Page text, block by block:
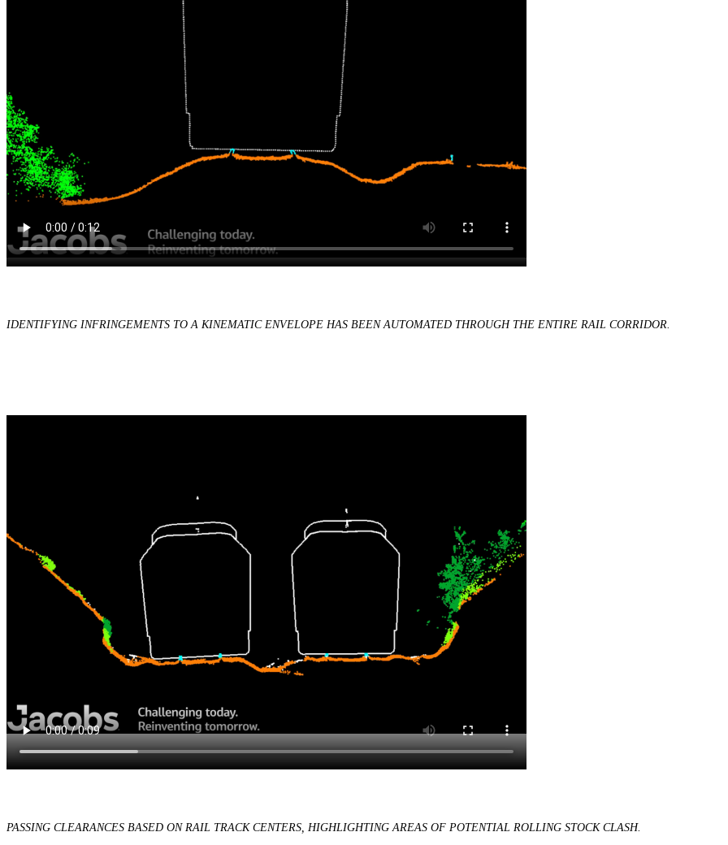
Digital & AI Solutions
Combining AI, digital advisory and enterprise
software to plan, build and operate with confidence
IDENTIFYING INFRINGEMENTS TO A KINEMATIC ENVELOPE HAS BEEN AUTOMATED THROUGH THE ENTIRE RAIL CORRIDOR.
PASSING CLEARANCES BASED ON RAIL TRACK CENTERS, HIGHLIGHTING AREAS OF POTENTIAL ROLLING STOCK CLASH.